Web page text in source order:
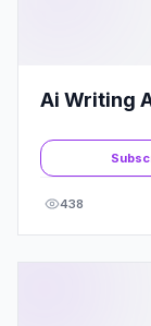
Ai Writing
438